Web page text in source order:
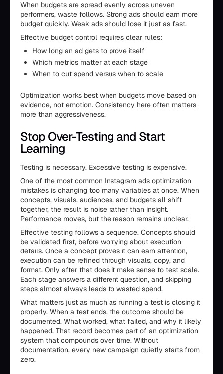
When budgets are spread evenly across uneven
performers, waste follows. Strong ads should earn more
budget quickly. Weak ads should lose it just as fast.
Effective budget control requires clear rules:
How long an ad gets to prove itself
Which metrics matter at each stage
When to cut spend versus when to scale
Optimization works best when budgets move based on
evidence, not emotion. Consistency here often matters
more than aggressiveness.
Stop Over-Testing and Start
Learning
Testing is necessary. Excessive testing is expensive.
One of the most common Instagram ads optimization
mistakes is changing too many variables at once. When
concepts, visuals, audiences, and budgets all shift
together, the result is noise rather than insight.
Performance moves, but the reason remains unclear.
Effective testing follows a sequence. Concepts should
be validated first, before worrying about execution
details. Once a concept proves it can earn attention,
execution can be refined through visuals, copy, and
format. Only after that does it make sense to test scale.
Each stage answers a different question, and skipping
steps almost always leads to wasted spend.
What matters just as much as running a test is closing it
properly. When a test ends, the outcome should be
documented. What worked, what failed, and why it likely
happened. That record becomes part of an optimization
system that compounds over time. Without
documentation, every new campaign quietly starts from
zero.